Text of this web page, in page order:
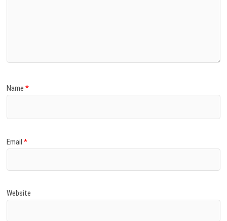
Name*
Email*
Website